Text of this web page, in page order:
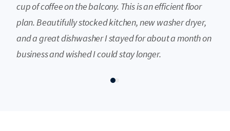
cup of coffee on the balcony. This is an efficient floor
plan. Beautifully stocked kitchen, new washer dryer,
and a great dishwasher I stayed for about a month on
business and wished I could stay longer.